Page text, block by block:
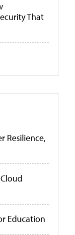
That
Resilience,
Education